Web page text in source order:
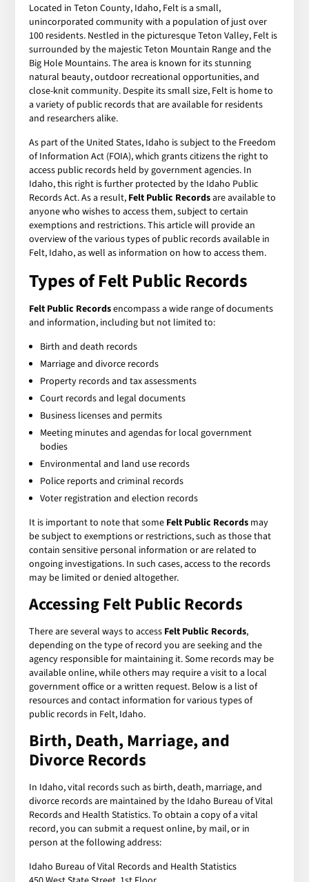
Located in Teton County, Idaho, Felt is a small,
unincorporated community with a population of just over
100 residents. Nestled in the picturesque Teton Valley, Felt is
surrounded by the majestic Teton Mountain Range and the
Big Hole Mountains. The area is known for its stunning
natural beauty, outdoor recreational opportunities, and
close-knit community. Despite its small size, Felt is home to
a variety of public records that are available for residents
and researchers alike.
As part of the United States, Idaho is subject to the Freedom
of Information Act (FOIA), which grants citizens the right to
access public records held by government agencies. In
Idaho, this right is further protected by the Idaho Public
Records Act. As a result, Felt Public Recordsare available to
anyone who wishes to access them, subject to certain
exemptions and restrictions. This article will provide an
overview of the various types of public records available in
Felt, Idaho, as well as information on how to access them.
Types of Felt Public Records
Felt Public Recordsencompass a wide range of documents
and information, including but not limited to:
Birth and death records
Marriage and divorce records
Property records and tax assessments
Court records and legal documents
Business licenses and permits
Meeting minutes and agendas for local government
bodies
Environmental and land use records
Police reports and criminal records
Voter registration and election records
It is important to note that some Felt Public Records may
be subject to exemptions or restrictions, such as those that
contain sensitive personal information or are related to
ongoing investigations. In such cases, access to the records
may be limited or denied altogether.
Accessing Felt Public Records
There are several ways to access Felt Public Records,
depending on the type of record you are seeking and the
agency responsible for maintaining it. Some records may be
available online, while others may require a visit to a local
government office or a written request. Below is a list of
resources and contact information for various types of
public records in Felt, Idaho.
Birth, Death, Marriage, and
Divorce Records
In Idaho, vital records such as birth, death, marriage, and
divorce records are maintained by the Idaho Bureau of Vital
Records and Health Statistics. To obtain a copy of a vital
record, you can submit a request online, by mail, or in
person at the following address:
Idaho Bureau of Vital Records and Health Statistics